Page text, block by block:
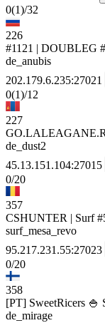
0(1)/32
226
#1121 | DOUBLEG
de_anubis
202.179.6.235:27021
0(1)/12
227
de_dust2
45.13.151.104:27015
0/20
357
CSHUNTER | Surf
surf_mesa_revo
95.217.231.55:27023
0/20
358
[PT] SweetRicers 🍚
de_mirage